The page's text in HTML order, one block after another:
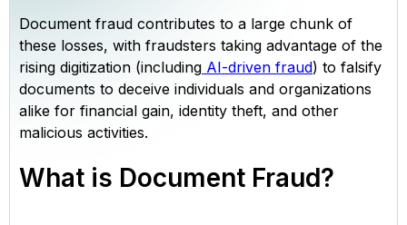
Document fraud contributes to a large chunk of
these losses, with fraudsters taking advantage of the
rising digitization (including AI-driven fraud) to falsify
documents to deceive individuals and organizations
alike for financial gain, identity theft, and other
malicious activities.
What is Document Fraud?